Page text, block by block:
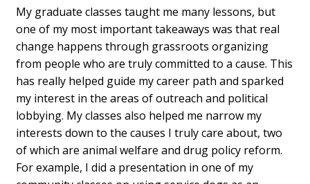
My graduate classes taught me many lessons, but
one of my most important takeaways was that real
change happens through grassroots organizing
from people who are truly committed to a cause. This
has really helped guide my career path and sparked
my interest in the areas of outreach and political
lobbying. My classes also helped me narrow my
interests down to the causes I truly care about, two
of which are animal welfare and drug policy reform.
For example, I did a presentation in one of my